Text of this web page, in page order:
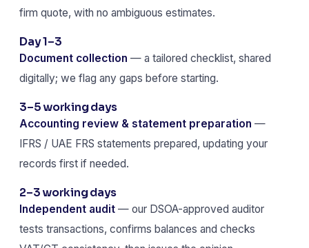
firm quote, with no ambiguous estimates.
Day 1–3
Document collection — a tailored checklist, shared
digitally; we flag any gaps before starting.
3–5 working days
Accounting review & statement preparation —
IFRS / UAE FRS statements prepared, updating your
records first if needed.
2–3 working days
Independent audit — our DSOA-approved auditor
tests transactions, confirms balances and checks